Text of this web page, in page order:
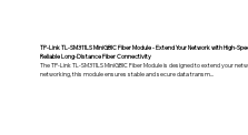
TP-Link TL-SM311LS MiniGBIC Fiber Module - Extend Your Network with High-
Reliable Long-Distance Fiber Connectivity
The TP-Link TL-SM311LS MiniGBIC Fiber Module is designed to extend your
networking, this module ensures stable and secure data transm...